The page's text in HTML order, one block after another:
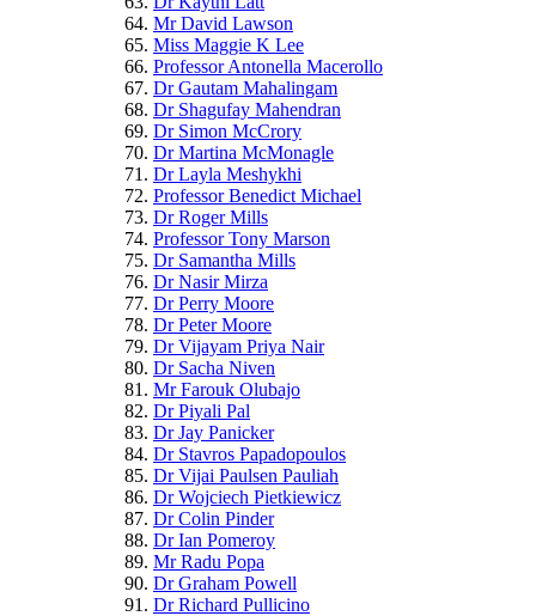
Mr David Lawson
Miss Maggie K Lee
Professor Antonella Macerollo
Dr Gautam Mahalingam
Dr Shagufay Mahendran
Dr Simon McCrory
Dr Martina McMonagle
Dr Layla Meshykhi
Professor Benedict Michael
Dr Roger Mills
Professor Tony Marson
Dr Samantha Mills
Dr Nasir Mirza
Dr Perry Moore
Dr Peter Moore
Dr Vijayam Priya Nair
Dr Sacha Niven
Mr Farouk Olubajo
Dr Piyali Pal
Dr Jay Panicker
Dr Stavros Papadopoulos
Dr Vijai Paulsen Pauliah
Dr Wojciech Pietkiewicz
Dr Colin Pinder
Dr Ian Pomeroy
Mr Radu Popa
Dr Graham Powell
Dr Richard Pullicino